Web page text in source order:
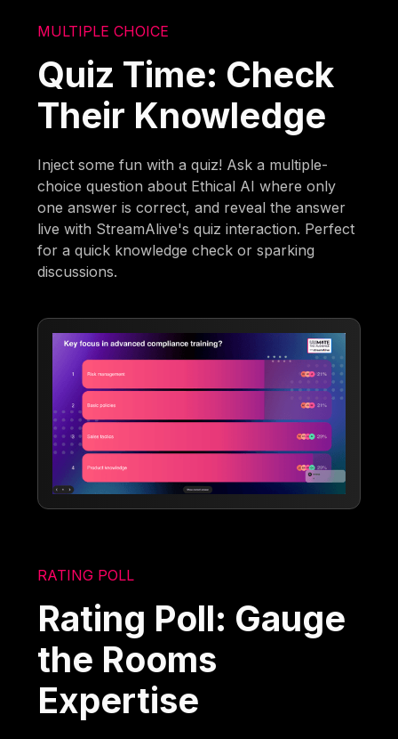
MULTIPLE CHOICE
Quiz Time: Check
Their Knowledge
Inject some fun with a quiz! Ask a multiple-
choice question about Ethical AI where only
one answer is correct, and reveal the answer
live with StreamAlive's quiz interaction. Perfect
for a quick knowledge check or sparking
discussions.
RATING POLL
Rating Poll: Gauge
the Rooms
Expertise